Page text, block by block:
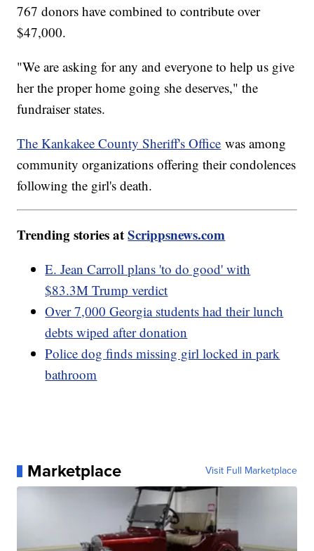
767 donors have combined to contribute over
$47,000.
"We are asking for any and everyone to help us give
her the proper home going she deserves," the
fundraiser states.
The Kankakee County Sheriff's Office was among
community organizations offering their condolences
following the girl's death.
Trending stories atScrippsnews.com
E. Jean Carroll plans 'to do good' with
$83.3M Trump verdict
Over 7,000 Georgia students had their lunch
debts wiped after donation
Police dog finds missing girl locked in park
bathroom
Marketplace Visit Full Marketplace